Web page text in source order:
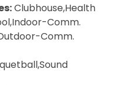
Clubhouse,Health
Comm.
Comm.